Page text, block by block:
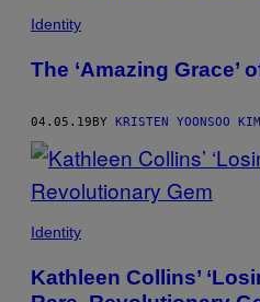
Identity
The ‘Amazing Grace’
04.05.19BY KRISTEN YOONSOO KIM
Identity
Kathleen Collins’